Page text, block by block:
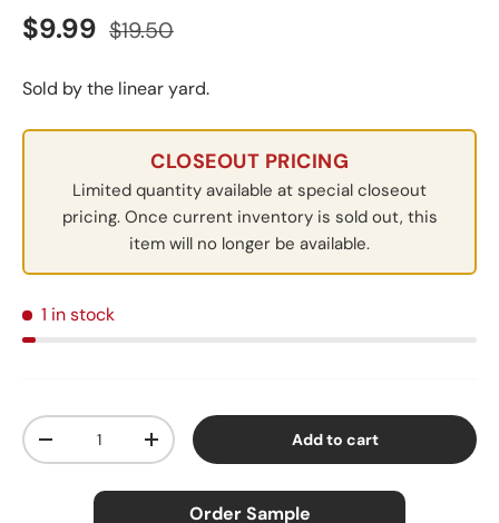
Sale price
$9.99 Regular price
$19.50
Sold by the linear yard.
CLOSEOUT PRICING
Limited quantity available at special closeout
pricing. Once current inventory is sold out, this
item will no longer be available.
1 in stock
Qty
Decrease quantityIncrease quantity Add to cart
Order Sample